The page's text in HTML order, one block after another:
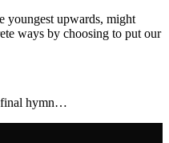
youngest upwards, might
ways by choosing to put our
final hymn…